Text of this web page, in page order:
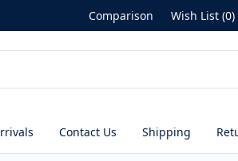
Comparison Wish List (0)
Contact Us Shipping